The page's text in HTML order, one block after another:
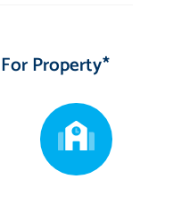
Property*